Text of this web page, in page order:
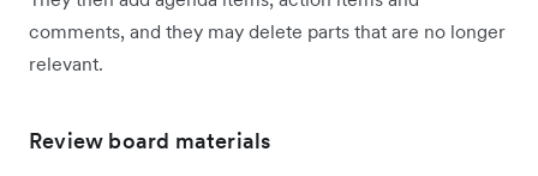
comments, and they may delete parts that are no longer
relevant.
Review board materials